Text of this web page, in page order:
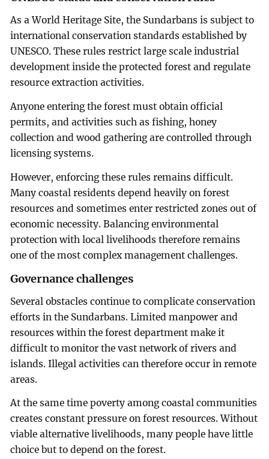
As a World Heritage Site, the Sundarbans is subject to
international conservation standards established by
UNESCO. These rules restrict large scale industrial
development inside the protected forest and regulate
resource extraction activities.
Anyone entering the forest must obtain official
permits, and activities such as fishing, honey
collection and wood gathering are controlled through
licensing systems.
However, enforcing these rules remains difficult.
Many coastal residents depend heavily on forest
resources and sometimes enter restricted zones out of
economic necessity. Balancing environmental
protection with local livelihoods therefore remains
one of the most complex management challenges.
Governance challenges
Several obstacles continue to complicate conservation
efforts in the Sundarbans. Limited manpower and
resources within the forest department make it
difficult to monitor the vast network of rivers and
islands. Illegal activities can therefore occur in remote
areas.
At the same time poverty among coastal communities
creates constant pressure on forest resources. Without
viable alternative livelihoods, many people have little
choice but to depend on the forest.